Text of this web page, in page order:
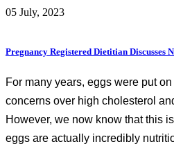
05 July, 2023
Pregnancy Registered Dietitian Discusses
For many years, eggs were put
concerns over high cholesterol
However, we now know that this
eggs are actually incredibly